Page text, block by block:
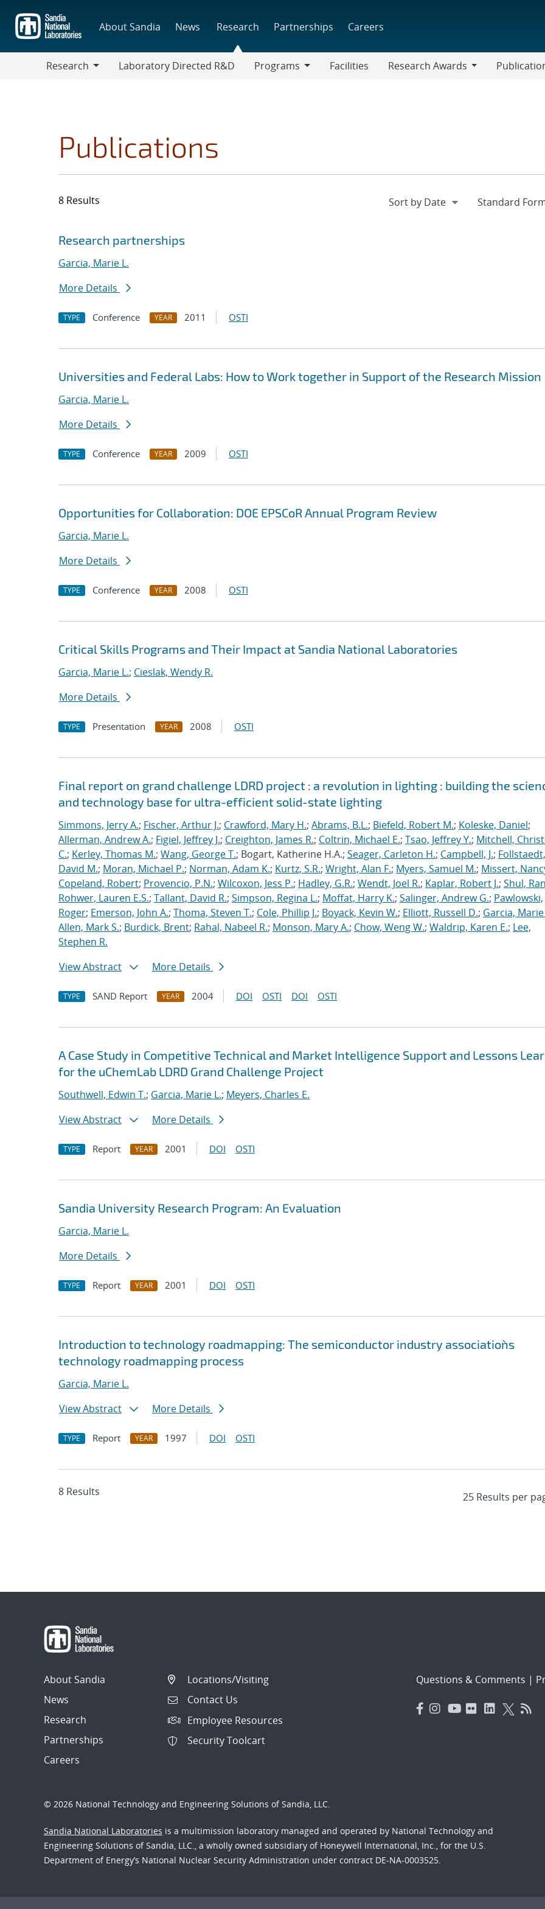
main
content
About Sandia News Research Partnerships Careers
Research
Laboratory Directed R&D
Programs
Facilities
Research Awards
Publications
8 Results
Search results
Jump to search filters
Research partnerships
Garcia, Marie L.
More Details
TYPE Conference YEAR 2011 OSTI
Universities and Federal Labs: How to Work together in Support of the Research Mission
Garcia, Marie L.
More Details
TYPE Conference YEAR 2009 OSTI
Opportunities for Collaboration: DOE EPSCoR Annual Program Review
Garcia, Marie L.
More Details
TYPE Conference YEAR 2008 OSTI
Critical Skills Programs and Their Impact at Sandia National Laboratories
Garcia, Marie L.; Cieslak, Wendy R.
More Details
TYPE Presentation YEAR 2008 OSTI
Final report on grand challenge LDRD project : a revolution in lighting : building the
and technology base for ultra-efficient solid-state lighting
Simmons, Jerry A.; Fischer, Arthur J.; Crawford, Mary H.; Abrams, B.L.; Biefeld, Robert M.; Koleske, Daniel;
Allerman, Andrew A.; Figiel, Jeffrey J.; Creighton, James R.; Coltrin, Michael E.; Tsao, Jeffrey Y.; Mitchell,
C.; Kerley, Thomas M.; Wang, George T.; Bogart, Katherine H.A.; Seager, Carleton H.; Campbell, J.; Follstaedt,
David M.; Moran, Michael P.; Norman, Adam K.; Kurtz, S.R.; Wright, Alan F.; Myers, Samuel M.; Missert,
Copeland, Robert; Provencio, P.N.; Wilcoxon, Jess P.; Hadley, G.R.; Wendt, Joel R.; Kaplar, Robert J.; Shul,
Rohwer, Lauren E.S.; Tallant, David R.; Simpson, Regina L.; Moffat, Harry K.; Salinger, Andrew G.; Pawlowski,
Roger; Emerson, John A.; Thoma, Steven T.; Cole, Phillip J.; Boyack, Kevin W.; Elliott, Russell D.; Garcia, Marie
Allen, Mark S.; Burdick, Brent; Rahal, Nabeel R.; Monson, Mary A.; Chow, Weng W.; Waldrip, Karen E.; Lee,
Stephen R.
View Abstract
More Details
TYPE SAND Report YEAR 2004 DOI OSTI DOI OSTI
A Case Study in Competitive Technical and Market Intelligence Support and Lessons
for the uChemLab LDRD Grand Challenge Project
Southwell, Edwin T.; Garcia, Marie L.; Meyers, Charles E.
View Abstract
More Details
TYPE Report YEAR 2001 DOI OSTI
Sandia University Research Program: An Evaluation
Garcia, Marie L.
More Details
TYPE Report YEAR 2001 DOI OSTI
Introduction to technology roadmapping: The semiconductor industry association`s
technology roadmapping process
Garcia, Marie L.
View Abstract
More Details
TYPE Report YEAR 1997 DOI OSTI
8 Results
About Sandia
News
Research
Partnerships
Careers
Locations/Visiting
Contact Us
Employee Resources
Security Toolcart
Questions & Comments |
© 2026 National Technology and Engineering Solutions of Sandia, LLC.
Sandia National Laboratories is a multimission laboratory managed and operated by National Technology and
Engineering Solutions of Sandia, LLC., a wholly owned subsidiary of Honeywell International, Inc., for the U.S.
Department of Energy’s National Nuclear Security Administration under contract DE-NA-0003525.